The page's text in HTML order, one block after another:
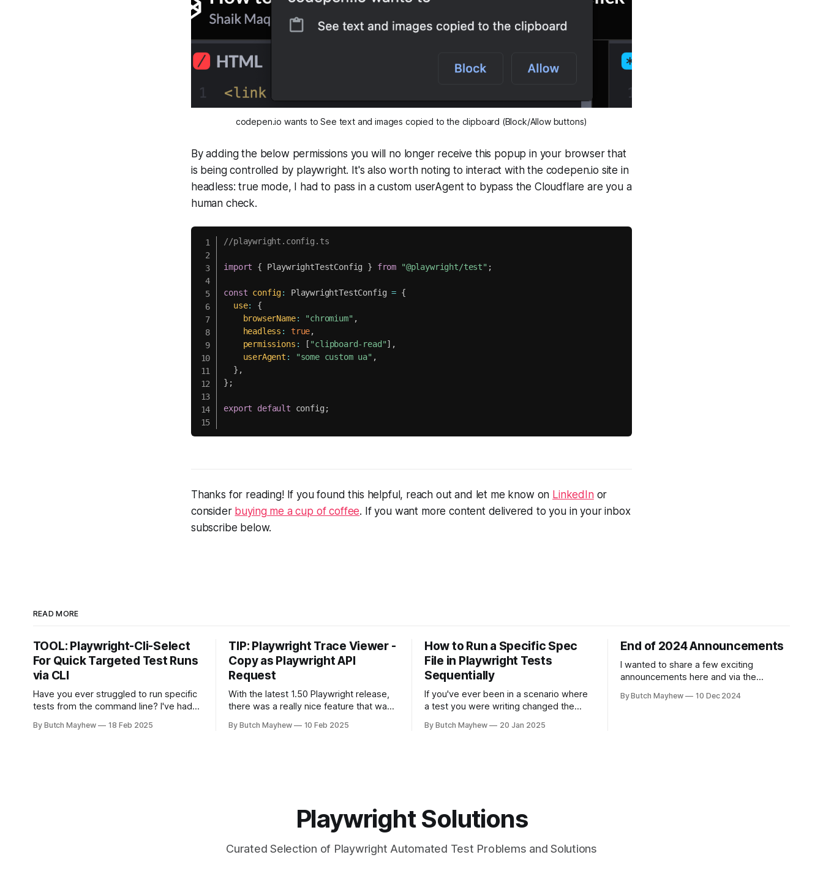
codepen.io wants to See text and images copied to the clipboard (Block/Allow buttons)
By adding the below permissions you will no longer receive this popup in your browser that
is being controlled by playwright. It's also worth noting to interact with the codepen.io site in
headless: true mode, I had to pass in a custom userAgent to bypass the Cloudflare are you a
human check.
//playwright.config.ts
import { PlaywrightTestConfig } from "@playwright/test" ;
const config: PlaywrightTestConfig = {
use:
{
browserName: "chromium" ,
headless : true,
permissions : [ "clipboard-read"] ,
userAgent : "some custom ua" ,
} ,
} ;
export default config ;
Thanks for reading! If you found this helpful, reach out and let me know on LinkedInor
consider buying me a cup of coffee. If you want more content delivered to you in your inbox
subscribe below.
READ MORE
TOOL: Playwright-Cli-Select
For Quick Targeted Test Runs
via CLI
Have you ever struggled to run specific
tests from the command line? I've had
command line together and struggled to
By Butch Mayhew 18 Feb 2025
TIP: Playwright Trace Viewer -
Copy as Playwright API
Request
With the latest 1.50 Playwright release,
there was a really nice feature that was
automation api requests. The feature is
By Butch Mayhew 10 Feb 2025
How to Run a Specific Spec
File in Playwright Tests
Sequentially
If you've ever been in a scenario where
a test you were writing changed the
where other tests would fail? This
By Butch Mayhew 20 Jan 2025
End of 2024 Announcements
I wanted to share a few exciting
announcements here and via the
Instructor. At the end of November the
By Butch Mayhew 10 Dec 2024
Playwright Solutions
Curated Selection of Playwright Automated Test Problems and Solutions